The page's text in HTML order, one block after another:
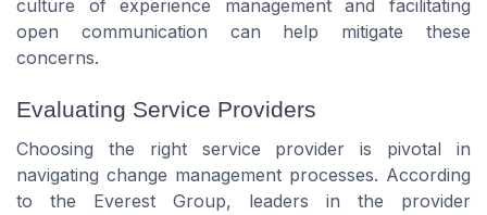
culture ofexperience managementand facilitating
open communication can help mitigate these
concerns.
Evaluating Service Providers
Choosing the right service provider is pivotal in
navigating change management processes. According
to the Everest Group, leaders in the provider